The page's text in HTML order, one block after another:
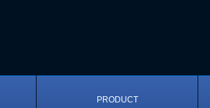
PRODUCT